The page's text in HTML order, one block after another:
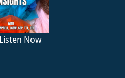
Listen Now